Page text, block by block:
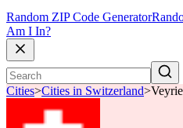
Random ZIP Code Generator
Am I In?
Cities>Cities in Switzerland>